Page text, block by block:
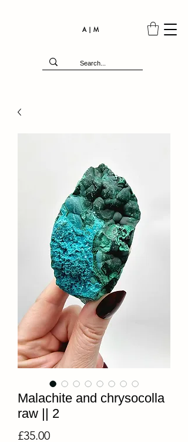
A | M
Malachite and chrysocolla
raw || 2
£35.00Price